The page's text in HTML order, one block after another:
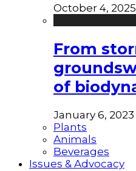
October 4, 2025
From
of
January 6, 2023
Plants
Animals
Beverages
Issues & Advocacy